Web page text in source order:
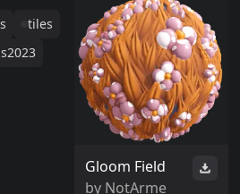
tiles
Gloom Field
by NotArme